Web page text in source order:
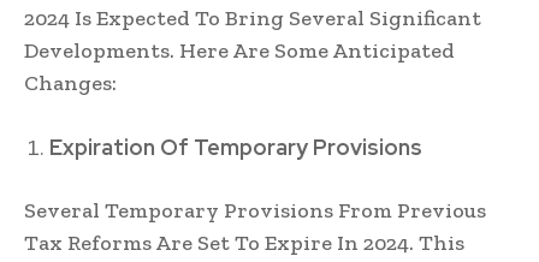
2024 Is Expected To Bring Several Significant
Developments. Here Are Some Anticipated
Changes:
Expiration Of Temporary Provisions
Several Temporary Provisions From Previous
Tax Reforms Are Set To Expire In 2024. This